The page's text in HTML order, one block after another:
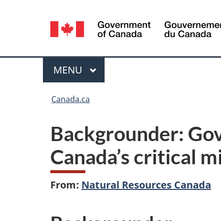
Language
selection
Menu
MAIN
MENU
Canada.ca
Backgrounder:
Canada’s critical
From: Natural Resources Canada